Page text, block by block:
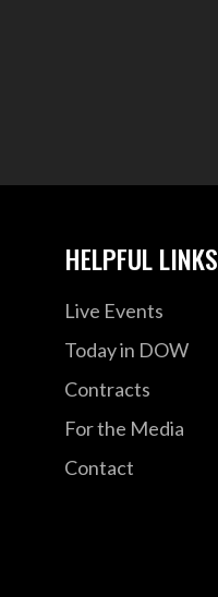
HELPFUL LINKS
Live Events
Today in DOW
Contracts
For the Media
Contact